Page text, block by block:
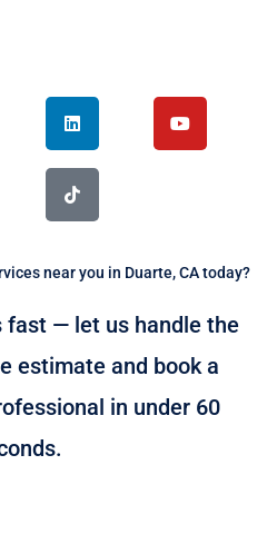
i
n
k
e
d
i
n
o
u
t
u
i
k
t
o
k
near you in Duarte, CA today?
fast — let us handle the
estimate and book a
in under 60